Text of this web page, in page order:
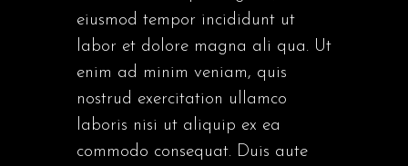
eiusmod tempor incididunt ut
labor et dolore magna ali qua. Ut
enim ad minim veniam, quis
nostrud exercitation ullamco
laboris nisi ut aliquip ex ea
commodo consequat. Duis aute